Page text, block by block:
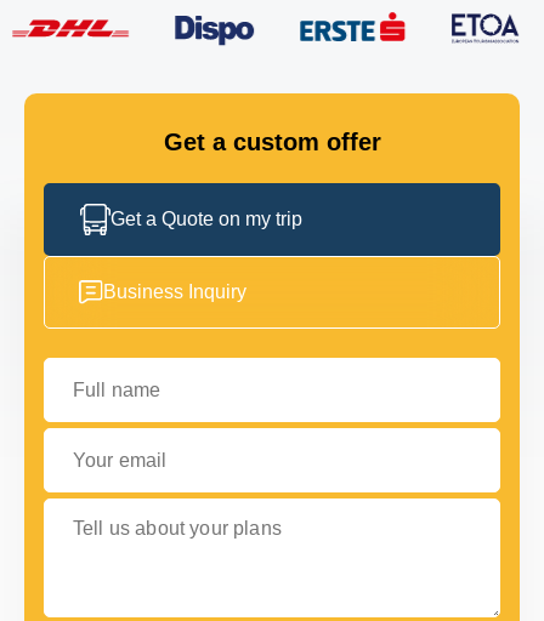
GET IN TOUCH
Get a custom offer
Get a Quote on my trip
Business Inquiry
Full name
Your email
Tell us about your plans